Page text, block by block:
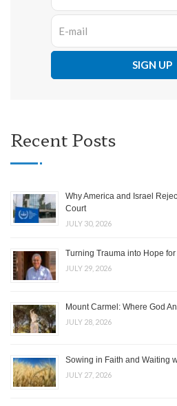
Recent Posts
Why America and Israel
Court
JULY 30, 2026
Turning Trauma into Hope for
JULY 29, 2026
Mount Carmel: Where God
JULY 28, 2026
Sowing in Faith and Waiting
JULY 27, 2026